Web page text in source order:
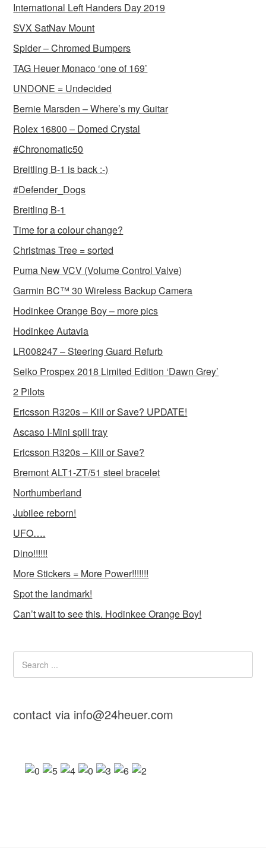
International Left Handers Day 2019
SVX SatNav Mount
Spider – Chromed Bumpers
TAG Heuer Monaco ‘one of 169’
UNDONE = Undecided
Bernie Marsden – Where’s my Guitar
Rolex 16800 – Domed Crystal
#Chronomatic50
Breitling B-1 is back :-)
#Defender_Dogs
Breitling B-1
Time for a colour change?
Christmas Tree = sorted
Puma New VCV (Volume Control Valve)
Garmin BC™ 30 Wireless Backup Camera
Hodinkee Orange Boy – more pics
Hodinkee Autavia
LR008247 – Steering Guard Refurb
Seiko Prospex 2018 Limited Edition ‘Dawn Grey’
2 Pilots
Ericsson R320s – Kill or Save? UPDATE!
Ascaso I-Mini spill tray
Ericsson R320s – Kill or Save?
Bremont ALT1-ZT/51 steel bracelet
Northumberland
Jubilee reborn!
UFO….
Dino!!!!!!
More Stickers = More Power!!!!!!!
Spot the landmark!
Can’t wait to see this. Hodinkee Orange Boy!
contact via info@24heuer.com